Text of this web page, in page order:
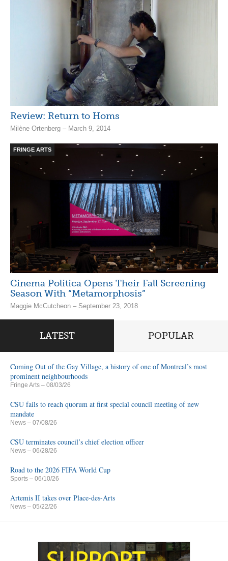
Review: Return to Homs
Milène Ortenberg – March 9, 2014
FRINGE ARTS
Cinema Politica Opens Their Fall Screening
Season With “Metamorphosis”
Maggie McCutcheon – September 23, 2018
LATEST POPULAR
Coming Out of the Gay Village, a history of one of Montreal’s most
prominent neighbourhoods
Fringe Arts – 08/03/26
CSU fails to reach quorum at first special council meeting of new
mandate
News – 07/08/26
CSU terminates council’s chief election officer
News – 06/28/26
Road to the 2026 FIFA World Cup
Sports – 06/10/26
Artemis II takes over Place-des-Arts
News – 05/22/26